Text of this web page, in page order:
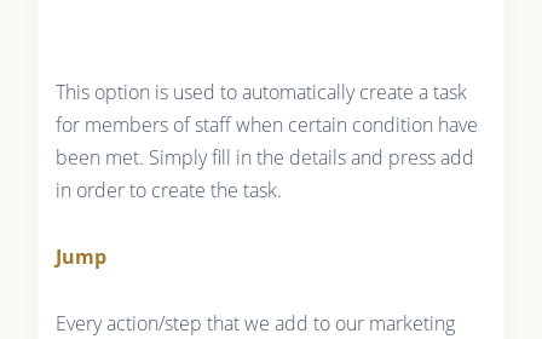
This option is used to automatically create a task
for members of staff when certain condition have
been met. Simply fill in the details and press add
in order to create the task.
Jump
Every action/step that we add to our marketing